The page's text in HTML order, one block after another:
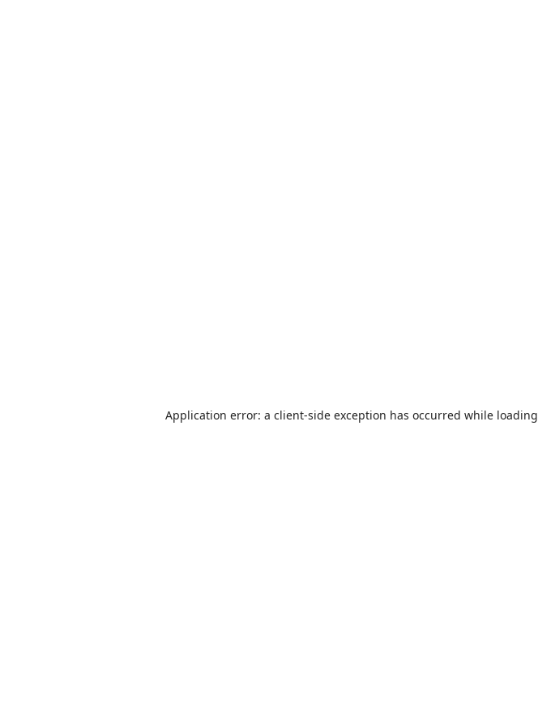
Application error: a client-side exception has occurred while loading